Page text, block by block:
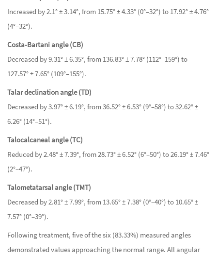
Increased by 2.1° ± 3.14°, from 15.75° ± 4.33° (0°–32°) to 17.92° ± 4.76°
(4°–32°).
Costa-Bartani angle (CB)
Decreased by 9.31° ± 6.35°, from 136.83° ± 7.78° (112°–159°) to
127.57° ± 7.65° (109°–155°).
Talar declination angle (TD)
Decreased by 3.97° ± 6.19°, from 36.52° ± 6.53° (9°–58°) to 32.62° ±
6.26° (14°–51°).
Talocalcaneal angle (TC)
Reduced by 2.48° ± 7.39°, from 28.73° ± 6.52° (6°–50°) to 26.19° ± 7.46°
(2°–47°).
Talometatarsal angle (TMT)
Decreased by 2.81° ± 7.99°, from 13.65° ± 7.38° (0°–40°) to 10.65° ±
7.57° (0°–39°).
Following treatment, five of the six (83.33%) measured angles
demonstrated values approaching the normal range. All angular